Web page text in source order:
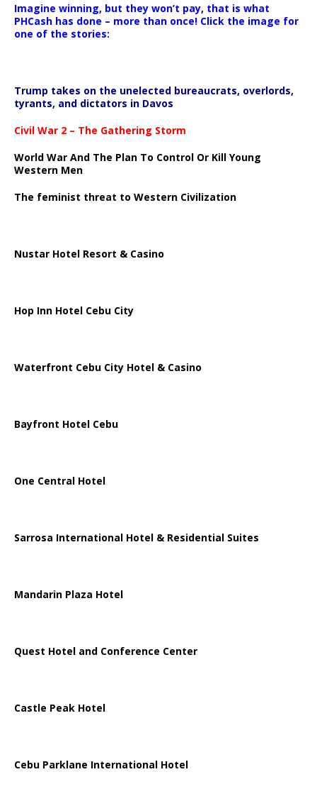
Imagine winning, but they won’t pay, that is what
PHCash has done – more than once! Click the image for
one of the stories:
Trump takes on the unelected bureaucrats, overlords,
tyrants, and dictators in Davos
Civil War 2 – The Gathering Storm
World War And The Plan To Control Or Kill Young
Western Men
The feminist threat to Western Civilization
Nustar Hotel Resort & Casino
Hop Inn Hotel Cebu City
Waterfront Cebu City Hotel & Casino
Bayfront Hotel Cebu
One Central Hotel
Sarrosa International Hotel & Residential Suites
Mandarin Plaza Hotel
Quest Hotel and Conference Center
Castle Peak Hotel
Cebu Parklane International Hotel